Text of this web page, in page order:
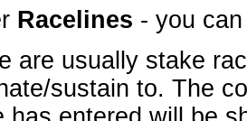
Racelines - you
are usually stake
sustain to. The